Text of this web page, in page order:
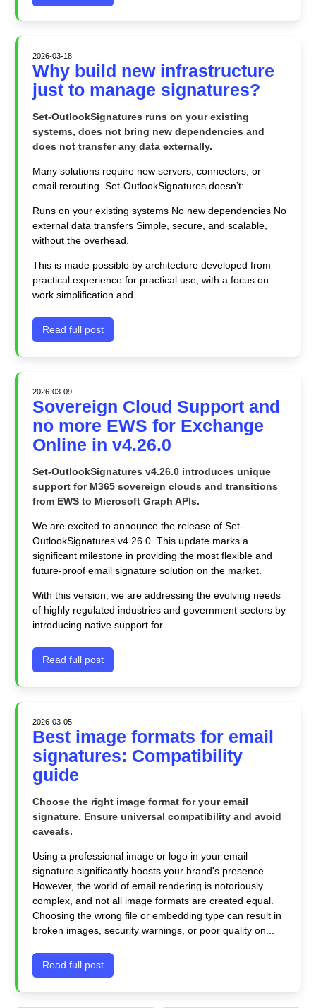
2026-03-18
Why build new infrastructure
just to manage signatures?
Set-OutlookSignatures runs on your existing
systems, does not bring new dependencies and
does not transfer any data externally.
Many solutions require new servers, connectors, or
email rerouting. Set-OutlookSignatures doesn’t:
Runs on your existing systems No new dependencies No
external data transfers Simple, secure, and scalable,
without the overhead.
This is made possible by architecture developed from
practical experience for practical use, with a focus on
work simplification and...
Read full post
2026-03-09
Sovereign Cloud Support and
no more EWS for Exchange
Online in v4.26.0
Set-OutlookSignatures v4.26.0 introduces unique
support for M365 sovereign clouds and transitions
from EWS to Microsoft Graph APIs.
We are excited to announce the release of Set-
OutlookSignatures v4.26.0. This update marks a
significant milestone in providing the most flexible and
future-proof email signature solution on the market.
With this version, we are addressing the evolving needs
of highly regulated industries and government sectors by
introducing native support for...
Read full post
2026-03-05
Best image formats for email
signatures: Compatibility
guide
Choose the right image format for your email
signature. Ensure universal compatibility and avoid
caveats.
Using a professional image or logo in your email
signature significantly boosts your brand's presence.
However, the world of email rendering is notoriously
complex, and not all image formats are created equal.
Choosing the wrong file or embedding type can result in
broken images, security warnings, or poor quality on...
Read full post